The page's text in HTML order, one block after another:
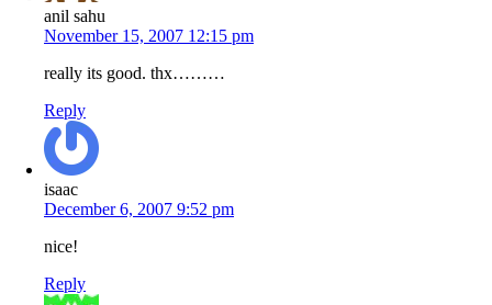
anil sahu
November 15, 2007 12:15 pm
really its good. thx………
Reply
isaac
December 6, 2007 9:52 pm
nice!
Reply